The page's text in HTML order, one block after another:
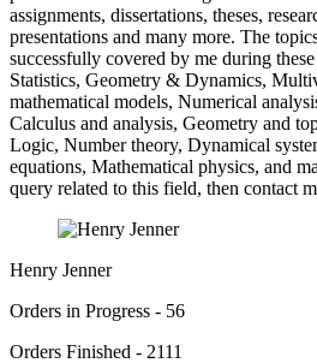
assignments, dissertations, theses,
presentations and many more. The
successfully covered by me during
Statistics, Geometry & Dynamics,
mathematical models, Numerical
Calculus and analysis, Geometry and
Logic, Number theory, Dynamical
equations, Mathematical physics, and
query related to this field, then contact
Henry Jenner
Orders in Progress - 56
Orders Finished - 2111